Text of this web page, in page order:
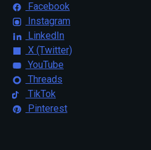
Facebook
Instagram
LinkedIn
X (Twitter)
YouTube
Threads
TikTok
Pinterest